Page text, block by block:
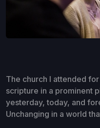
The church I attended
scripture in a prominent
yesterday, today, and
Unchanging in a world